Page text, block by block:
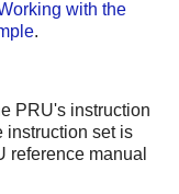
with the
.
PRU's instruction
instruction set is
reference manual